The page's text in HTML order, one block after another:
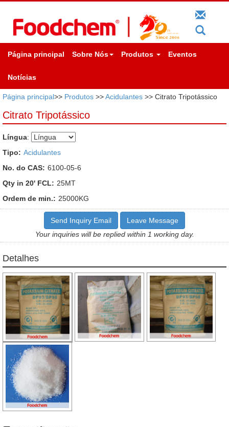
Página principal Sobre Nós Produtos Eventos
Notícias
Página principal>> Produtos >>Acidulantes >> Citrato Tripotássico
Citrato Tripotássico
Língua:
Tipo: Acidulantes
No. do CAS: 6100-05-6
Qty in 20' FCL: 25MT
Ordem de min.: 25000KG
Send Inquiry Email
Leave Message
Your inquiries will be replied within 1 working day.
Detalhes